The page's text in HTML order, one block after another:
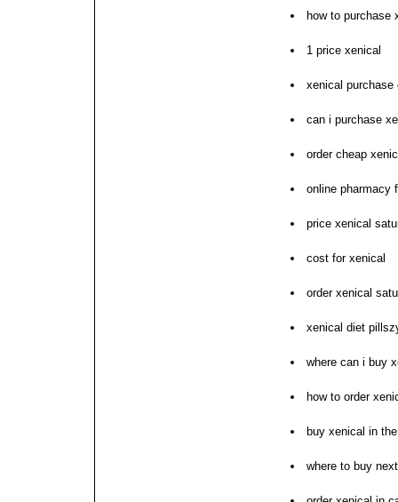
how to purchase
1 price xenical
xenical purchase
can i purchase
order cheap
online pharmacy
price xenical
cost for xenical
order xenical
xenical diet
where can i buy
how to order
buy xenical in
where to buy